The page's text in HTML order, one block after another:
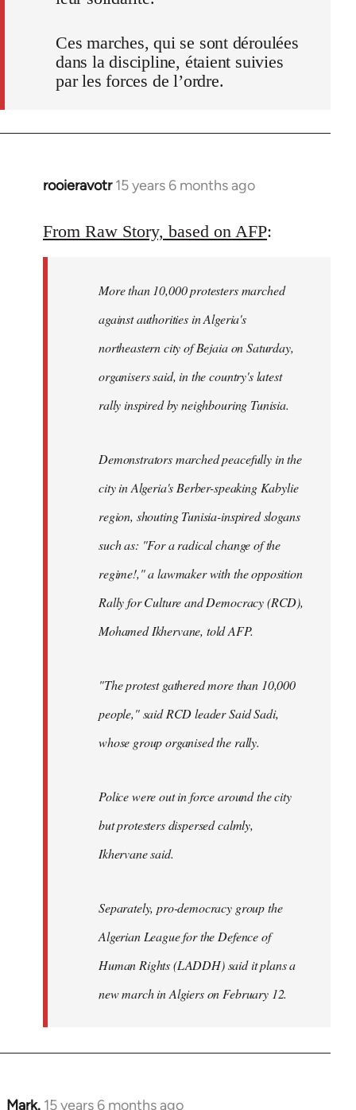
Ces marches, qui se sont déroulées
dans la discipline, étaient suivies
par les forces de l’ordre.
rooieravotr 15 years 6 months ago
In
to
libcom.org
From Raw Story, based on AFP:
More than 10,000 protesters marched
against authorities in Algeria's
northeastern city of Bejaia on Saturday,
organisers said, in the country's latest
rally inspired by neighbouring Tunisia.
Demonstrators marched peacefully in the
city in Algeria's Berber-speaking Kabylie
region, shouting Tunisia-inspired slogans
such as: "For a radical change of the
regime!," a lawmaker with the opposition
Rally for Culture and Democracy (RCD),
Mohamed Ikhervane, told AFP.
"The protest gathered more than 10,000
people," said RCD leader Said Sadi,
whose group organised the rally.
Police were out in force around the city
but protesters dispersed calmly,
Ikhervane said.
Separately, pro-democracy group the
Algerian League for the Defence of
Human Rights (LADDH) said it plans a
new march in Algiers on February 12.
Mark. 15 years 6 months ago
In